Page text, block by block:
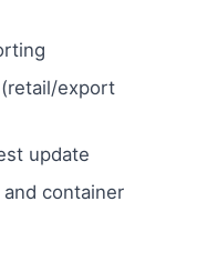
export
update
container